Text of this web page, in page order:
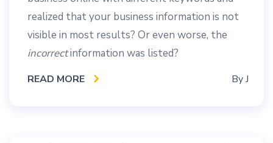
realized that your business information is not
visible in most results? Or even worse, the
incorrectinformation was listed?
READ MORE ByJ